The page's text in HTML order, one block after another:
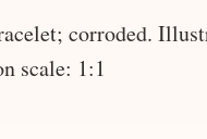
corroded.
scale: 1:1